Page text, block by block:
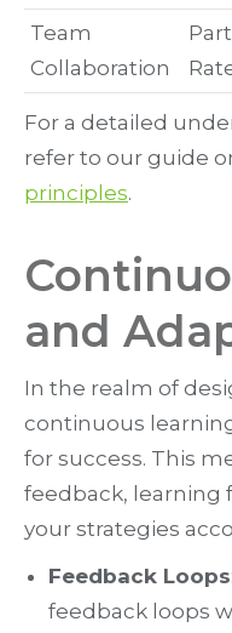
Team
Collaboration
For a detailed
refer to our guide
principles.
and
In the realm of
continuous
for success. This
feedback, learning
your strategies
Feedback Loops
feedback loops